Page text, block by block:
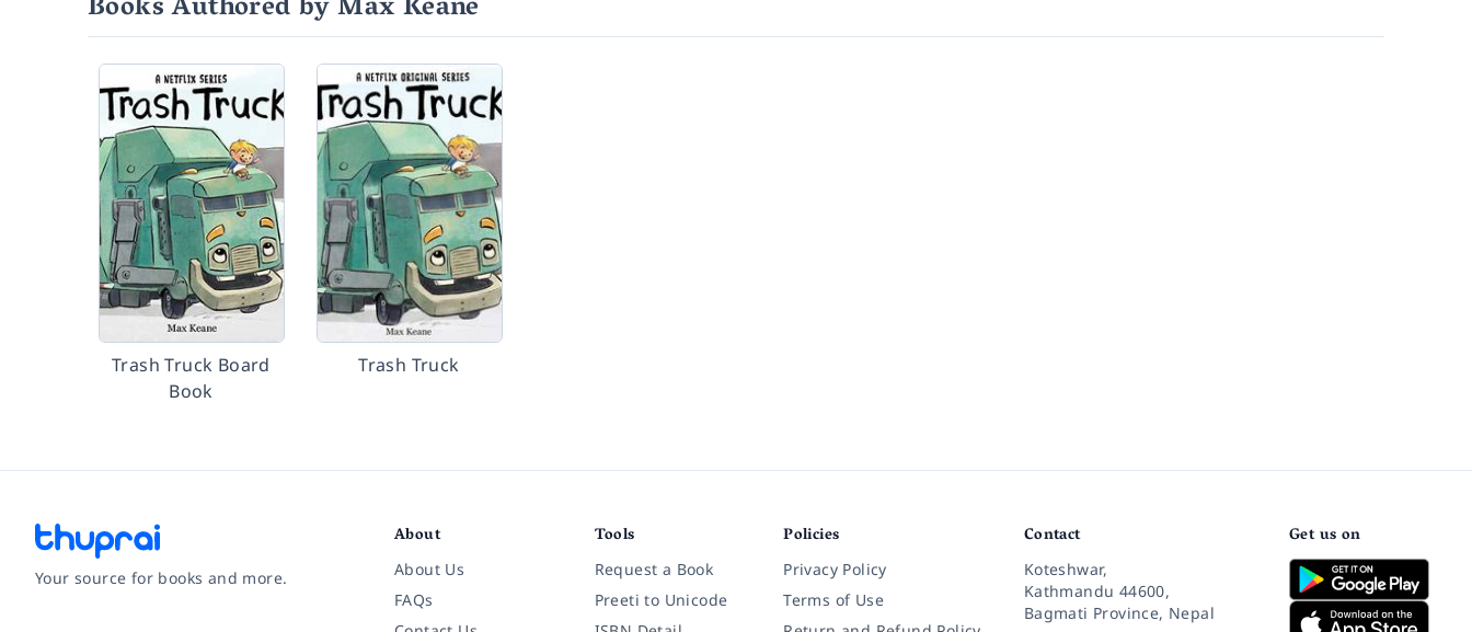
Trash Truck Board
Book
Trash Truck
Your source for books and more.
About
About Us
FAQs
Tools
Request a Book
Preeti to Unicode
Policies
Privacy Policy
Terms of Use
Contact
Koteshwar,
Kathmandu 44600,
Bagmati Province, Nepal
Get us on